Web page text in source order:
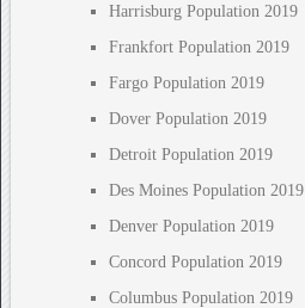
Harrisburg Population 2019
Frankfort Population 2019
Fargo Population 2019
Dover Population 2019
Detroit Population 2019
Des Moines Population 2019
Denver Population 2019
Concord Population 2019
Columbus Population 2019